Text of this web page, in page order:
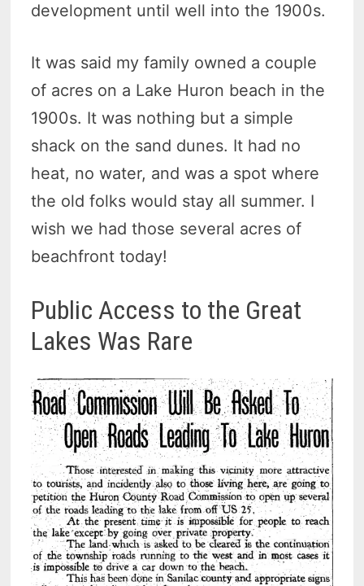
development until well into the 1900s.
It was said my family owned a couple
of acres on a Lake Huron beach in the
1900s. It was nothing but a simple
shack on the sand dunes. It had no
heat, no water, and was a spot where
the old folks would stay all summer. I
wish we had those several acres of
beachfront today!
Public Access to the Great
Lakes Was Rare